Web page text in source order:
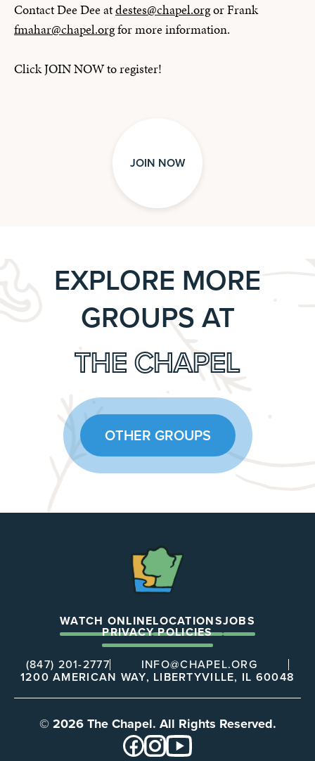
Contact Dee Dee atdestes@chapel.orgor Frank
fmahar@chapel.orgfor more information.
Click JOIN NOW to register!
JOIN NOW
EXPLORE MORE
GROUPS AT
THE CHAPEL
OTHER GROUPS
WATCH ONLINELOCATIONSJOBS
PRIVACY POLICIES
(847) 201-2777
INFO@CHAPEL.ORG
1200 AMERICAN WAY, LIBERTYVILLE, IL 60048
© 2026 The Chapel. All Rights Reserved.